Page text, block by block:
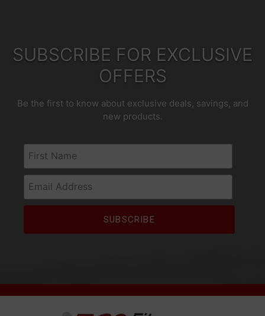
SUBSCRIBE FOR EXCLUSIVE
OFFERS
Be the first to know about exclusive deals, savings, and
new products.
First Name
Email Address